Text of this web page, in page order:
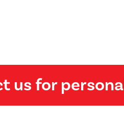
us for